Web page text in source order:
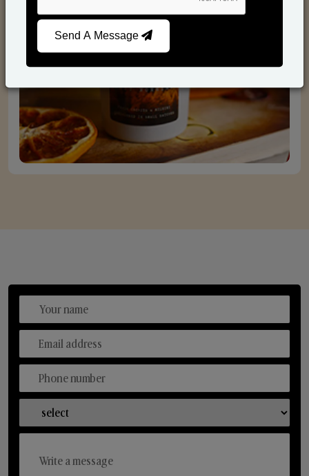
Send A Message